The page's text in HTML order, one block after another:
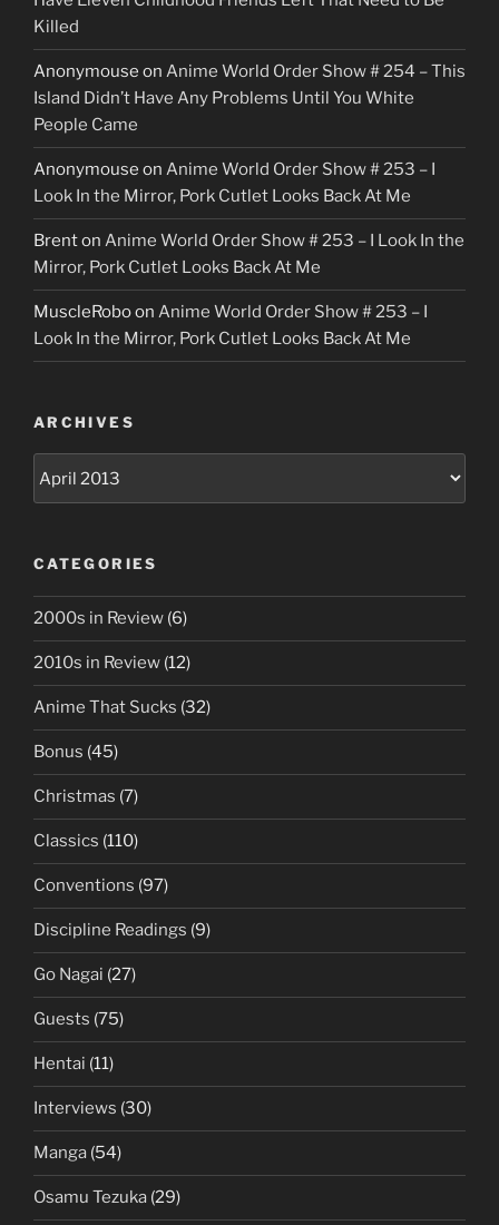
Killed
Anonymouse on Anime World Order Show # 254 – This
Island Didn’t Have Any Problems Until You White
People Came
Anonymouse on Anime World Order Show # 253 – I
Look In the Mirror, Pork Cutlet Looks Back At Me
Brenton Anime World Order Show # 253 – I Look In the
Mirror, Pork Cutlet Looks Back At Me
MuscleRoboon Anime World Order Show # 253 – I
Look In the Mirror, Pork Cutlet Looks Back At Me
ARCHIVES
CATEGORIES
2000s in Review (6)
2010s in Review (12)
Anime That Sucks (32)
Bonus (45)
Christmas (7)
Classics (110)
Conventions (97)
Discipline Readings (9)
Go Nagai (27)
Guests (75)
Hentai (11)
Interviews (30)
Manga (54)
Osamu Tezuka (29)